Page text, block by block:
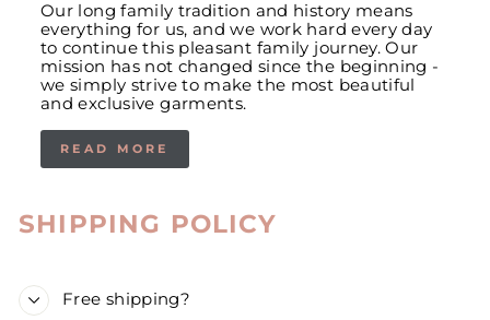
Our long family tradition and history means
everything for us, and we work hard every day
to continue this pleasant family journey. Our
mission has not changed since the beginning -
we simply strive to make the most beautiful
and exclusive garments.
READ MORE
SHIPPING POLICY
Free shipping?